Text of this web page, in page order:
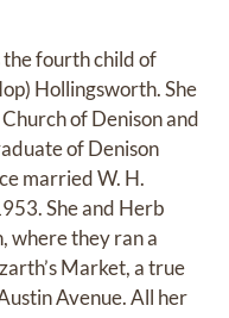
the fourth child of
Hollingsworth. She
of Denison and
of Denison
married W. H.
She and Herb
where they ran a
Market, a true
Avenue. All her